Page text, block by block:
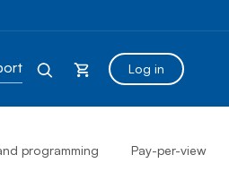
Log in
programming Pay-per-view